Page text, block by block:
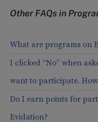
Other FAQs in
What are programs on
I clicked “No” when
want to participate.
Do I earn points for
Evidation?